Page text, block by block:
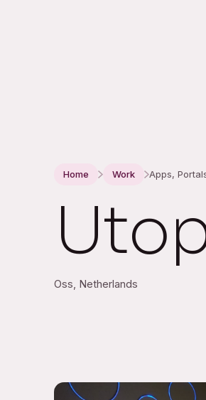
Home Work Apps,
Oss, Netherlands